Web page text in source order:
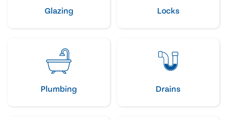
Glazing Locks
Plumbing Drains